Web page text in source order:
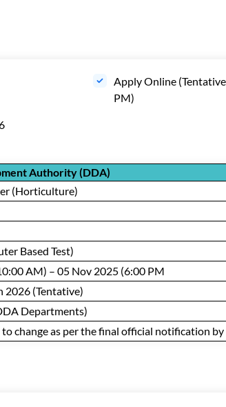
Apply Online
PM)
Authority (DDA)
(Horticulture)
Based Test)
AM) – 05 Nov 2025 (6:00 PM
2026 (Tentative)
Departments)
change as per the final official notification